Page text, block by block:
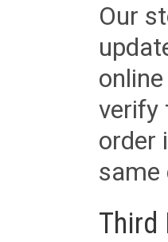
Our
verify
order
same
Third